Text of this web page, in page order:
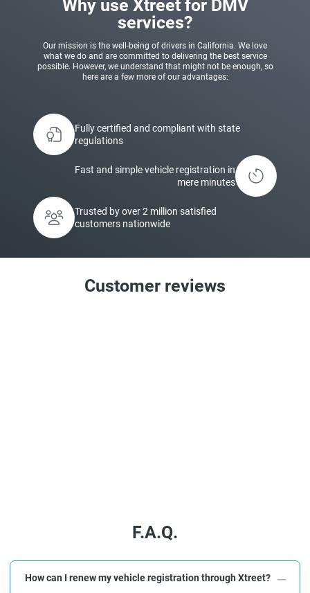
Why use Xtreet for DMV
services?
Our mission is the well-being of drivers in California. We love
what we do and are committed to delivering the best service
possible. However, we understand that might not be enough, so
here are a few more of our advantages:
Fully certified and compliant with state
regulations
Fast and simple vehicle registration in
mere minutes
Trusted by over 2 million satisfied
customers nationwide
Customer reviews
F.A.Q.
How can I renew my vehicle registration through Xtreet?